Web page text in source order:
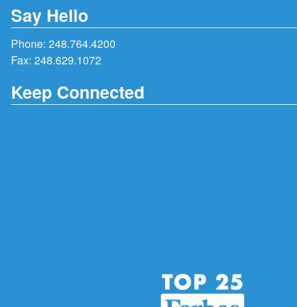
Say Hello
Phone: 248.764.4200
Fax: 248.629.1072
Keep Connected